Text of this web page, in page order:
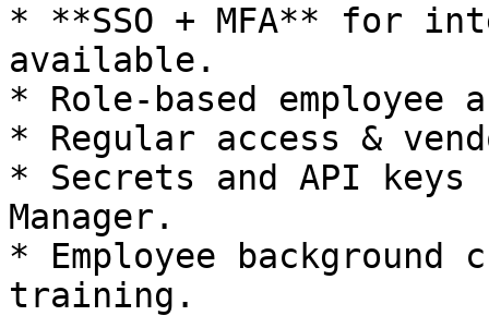
* **SSO + MFA** for
available.
* Role-based employee
* Regular access &
* Secrets and API keys
Manager.
* Employee background
training.